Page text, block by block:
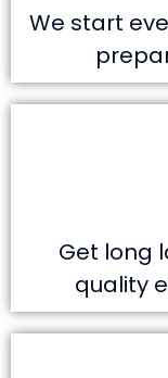
We start
Get long
quality